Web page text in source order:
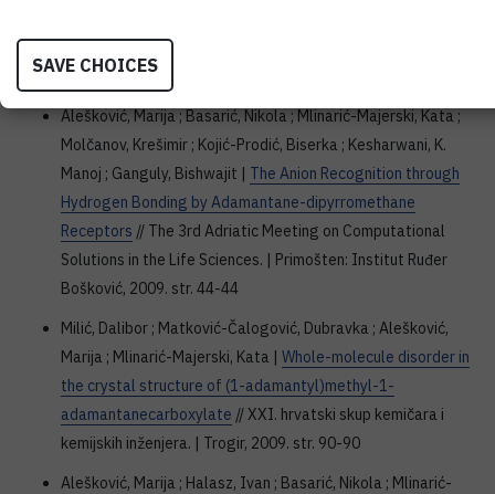
CD3CN-D2O and CH3CN-D2O
Photochemistry : abstracts. | Ferrara, 2010. str. 148-148
Alešković, Marija ; Basarić, Nikola ; Mlinarić-Majerski, Kata ;
Molčanov, Krešimir ; Kojić-Prodić, Biserka ; Kesharwani, K.
Manoj ; Ganguly, Bishwajit | The Anion Recognition through
Hydrogen Bonding by Adamantane-dipyrromethane
Receptors // The 3rd Adriatic Meeting on Computational
Solutions in the Life Sciences. | Primošten: Institut Ruđer
Bošković, 2009. str. 44-44
Milić, Dalibor ; Matković-Čalogović, Dubravka ; Alešković,
Marija ; Mlinarić-Majerski, Kata | Whole-molecule disorder in
the crystal structure of (1-adamantyl)methyl-1-
adamantanecarboxylate // XXI. hrvatski skup kemičara i
kemijskih inženjera. | Trogir, 2009. str. 90-90
Alešković, Marija ; Halasz, Ivan ; Basarić, Nikola ; Mlinarić-
SAVE CHOICES